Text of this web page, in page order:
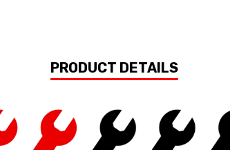
PRODUCT DETAILS